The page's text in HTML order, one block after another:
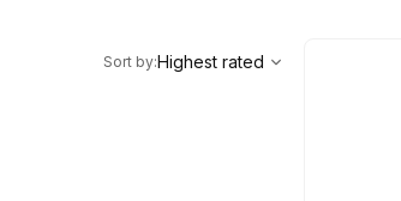
Highest rated
Sort by:Highest rated